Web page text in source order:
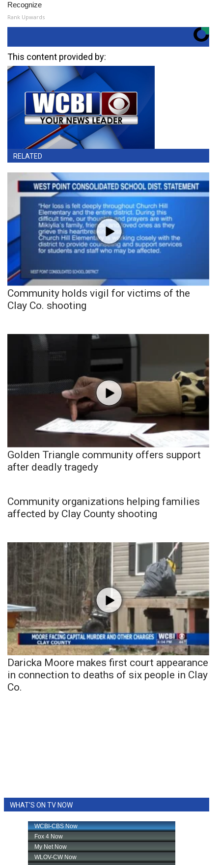
Recognize
Rank Upwards
This content provided by:
RELATED
Community holds vigil for victims of the
Clay Co. shooting
Golden Triangle community offers support
after deadly tragedy
Community organizations helping families
affected by Clay County shooting
Daricka Moore makes first court appearance
in connection to deaths of six people in Clay
Co.
WHAT'S ON TV NOW